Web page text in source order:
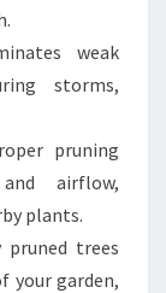
weak
storms,
pruning
airflow,
plants.
pruned trees
your garden,